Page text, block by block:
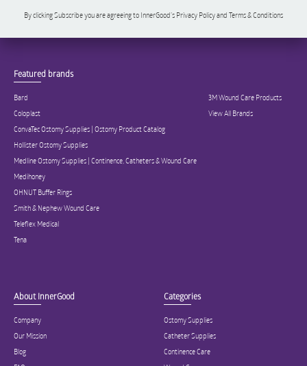
By clicking Subscribe you are agreeing to InnerGood’s Privacy Policy and Terms & Conditions
Featured brands
Bard
Coloplast
ConvaTec Ostomy Supplies | Ostomy Product Catalog
Hollister Ostomy Supplies
Medline Ostomy Supplies | Continence, Catheters & Wound Care
Medihoney
OHNUT Buffer Rings
Smith & Nephew Wound Care
Teleflex Medical
Tena
3M Wound Care Products
View All Brands
About InnerGood
Company
Our Mission
Blog
Categories
Ostomy Supplies
Catheter Supplies
Continence Care